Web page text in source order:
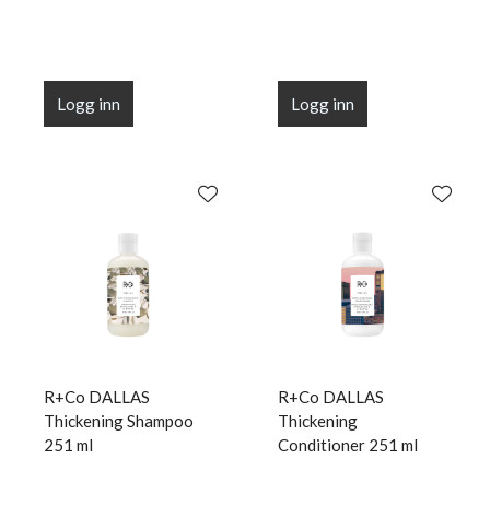
Logg inn Logg inn
R+Co DALLAS
Thickening Shampoo
251 ml
R+Co DALLAS
Thickening
Conditioner 251 ml